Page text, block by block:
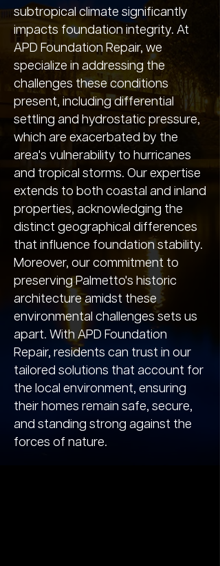
subtropical climate significantly
impacts foundation integrity. At
APD Foundation Repair, we
specialize in addressing the
challenges these conditions
present, including differential
settling and hydrostatic pressure,
which are exacerbated by the
area's vulnerability to hurricanes
and tropical storms. Our expertise
extends to both coastal and inland
properties, acknowledging the
distinct geographical differences
that influence foundation stability.
Moreover, our commitment to
preserving Palmetto's historic
architecture amidst these
environmental challenges sets us
apart. With APD Foundation
Repair, residents can trust in our
tailored solutions that account for
the local environment, ensuring
their homes remain safe, secure,
and standing strong against the
forces of nature.